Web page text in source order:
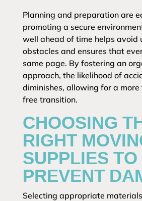
Planning and preparation are
promoting a secure
well ahead of time helps avoid
obstacles and ensures that
same page. By fostering an
approach, the likelihood of
diminishes, allowing for a
free transition.
CHOOSING
RIGHT
SUPPLIES TO
PREVENT
Selecting appropriate